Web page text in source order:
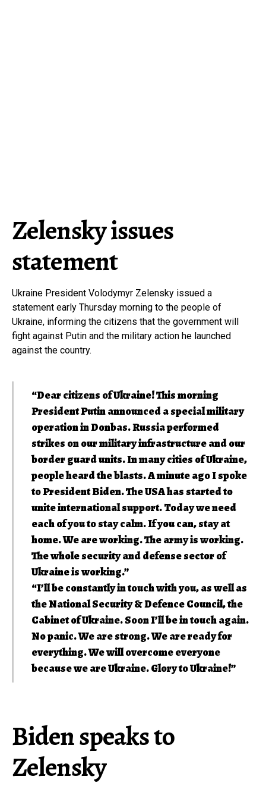
Zelensky issues
statement
Ukraine President Volodymyr Zelensky issued a
statement early Thursday morning to the people of
Ukraine, informing the citizens that the government will
fight against Putin and the military action he launched
against the country.
“Dear citizens of Ukraine! This morning
President Putin announced a special military
operation in Donbas. Russia performed
strikes on our military infrastructure and our
border guard units. In many cities of Ukraine,
people heard the blasts. A minute ago I spoke
to President Biden. The USA has started to
unite international support. Today we need
each of you to stay calm. If you can, stay at
home. We are working. The army is working.
The whole security and defense sector of
Ukraine is working.”
“I’ll be constantly in touch with you, as well as
the National Security & Defence Council, the
Cabinet of Ukraine. Soon I’ll be in touch again.
No panic. We are strong. We are ready for
everything. We will overcome everyone
because we are Ukraine. Glory to Ukraine!”
Biden speaks to
Zelensky